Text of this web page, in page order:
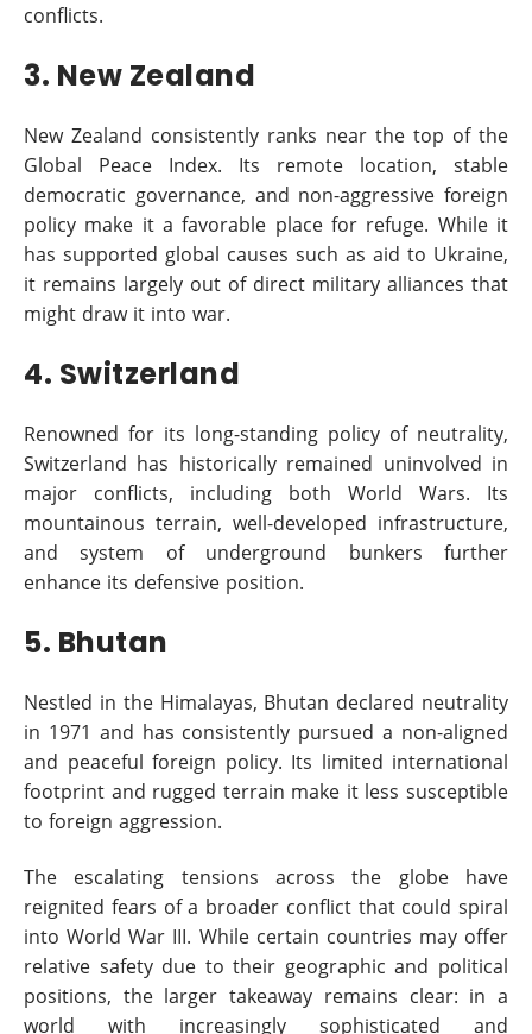
conflicts.
3. New Zealand
New Zealand consistently ranks near the top of the
Global Peace Index. Its remote location, stable
democratic governance, and non-aggressive foreign
policy make it a favorable place for refuge. While it
has supported global causes such as aid to Ukraine,
it remains largely out of direct military alliances that
might draw it into war.
4. Switzerland
Renowned for its long-standing policy of neutrality,
Switzerland has historically remained uninvolved in
major conflicts, including both World Wars. Its
mountainous terrain, well-developed infrastructure,
and system of underground bunkers further
enhance its defensive position.
5. Bhutan
Nestled in the Himalayas, Bhutan declared neutrality
in 1971 and has consistently pursued a non-aligned
and peaceful foreign policy. Its limited international
footprint and rugged terrain make it less susceptible
to foreign aggression.
The escalating tensions across the globe have
reignited fears of a broader conflict that could spiral
into World War III. While certain countries may offer
relative safety due to their geographic and political
positions, the larger takeaway remains clear: in a
world with increasingly sophisticated and